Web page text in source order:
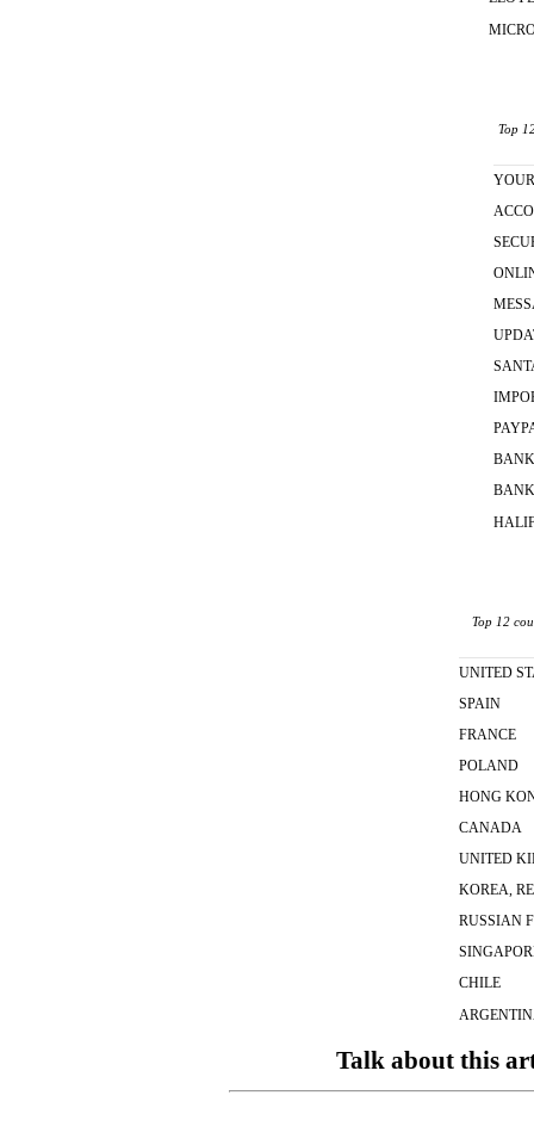
Top
YOUR
BANK
Top 12
UNITED
SPAIN
FRANCE
POLAND
HONG
CANADA
UNITED
KOREA,
RUSSIAN
CHILE
Talk about this